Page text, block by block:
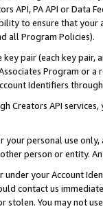
API, PA API or Data
to ensure that your
all Program Policies).
pair (each key pair,
Program or
Identifiers
Creators API
personal use
person or entity.
your Account
contact us
You may not